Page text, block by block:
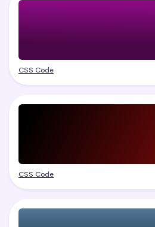
CSS Code
CSS Code